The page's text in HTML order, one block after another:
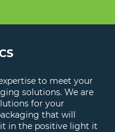
to meet your
solutions. We are
for your
that will
in the positive light it